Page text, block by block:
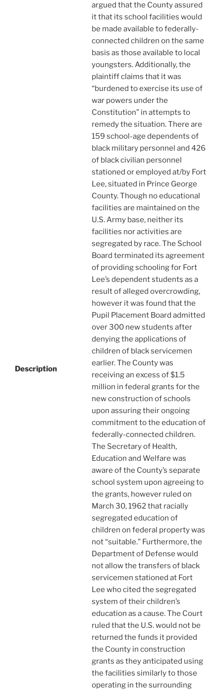
Description
argued that the County assured
it that its school facilities would
be made available to federally-
connected children on the same
basis as those available to local
youngsters. Additionally, the
plaintiff claims that it was
“burdened to exercise its use of
war powers under the
Constitution” in attempts to
remedy the situation. There are
159 school-age dependents of
black military personnel and 426
of black civilian personnel
stationed or employed at/by Fort
Lee, situated in Prince George
County. Though no educational
facilities are maintained on the
U.S. Army base, neither its
facilities nor activities are
segregated by race. The School
Board terminated its agreement
of providing schooling for Fort
Lee’s dependent students as a
result of alleged overcrowding,
however it was found that the
Pupil Placement Board admitted
over 300 new students after
denying the applications of
children of black servicemen
earlier. The County was
receiving an excess of $1.5
million in federal grants for the
new construction of schools
upon assuring their ongoing
commitment to the education of
federally-connected children.
The Secretary of Health,
Education and Welfare was
aware of the County’s separate
school system upon agreeing to
the grants, however ruled on
March 30, 1962 that racially
segregated education of
children on federal property was
not “suitable.” Furthermore, the
Department of Defense would
not allow the transfers of black
servicemen stationed at Fort
Lee who cited the segregated
system of their children’s
education as a cause. The Court
ruled that the U.S. would not be
returned the funds it provided
the County in construction
grants as they anticipated using
the facilities similarly to those
operating in the surrounding